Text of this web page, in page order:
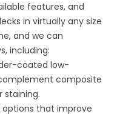
features, and
in virtually any size
and we can
including:
coated low-
composite
staining.
that improve